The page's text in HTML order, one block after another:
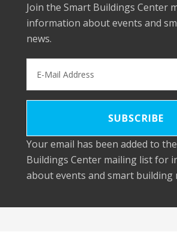
Join the Smart Buildings Center
information about events and
news.
Your email has been added to
Buildings Center mailing list for
about events and smart building